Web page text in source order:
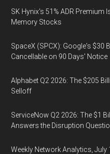
SK Hynix's 51% ADR Premium
Memory Stocks
SpaceX (SPCX): Google's $30
Cancellable on 90 Days' Notice
Alphabet Q2 2026: The $205
Selloff
ServiceNow Q2 2026: The $1
Answers the Disruption
Weekly Network Analytics, July